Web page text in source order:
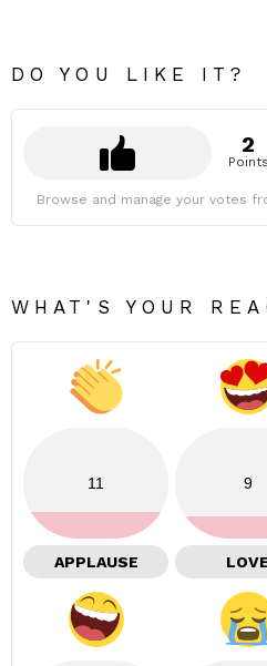
DO YOU LIKE IT?
2
Points
Browse and manage your votes
WHAT'S YOUR
11
APPLAUSE
9
LOVE